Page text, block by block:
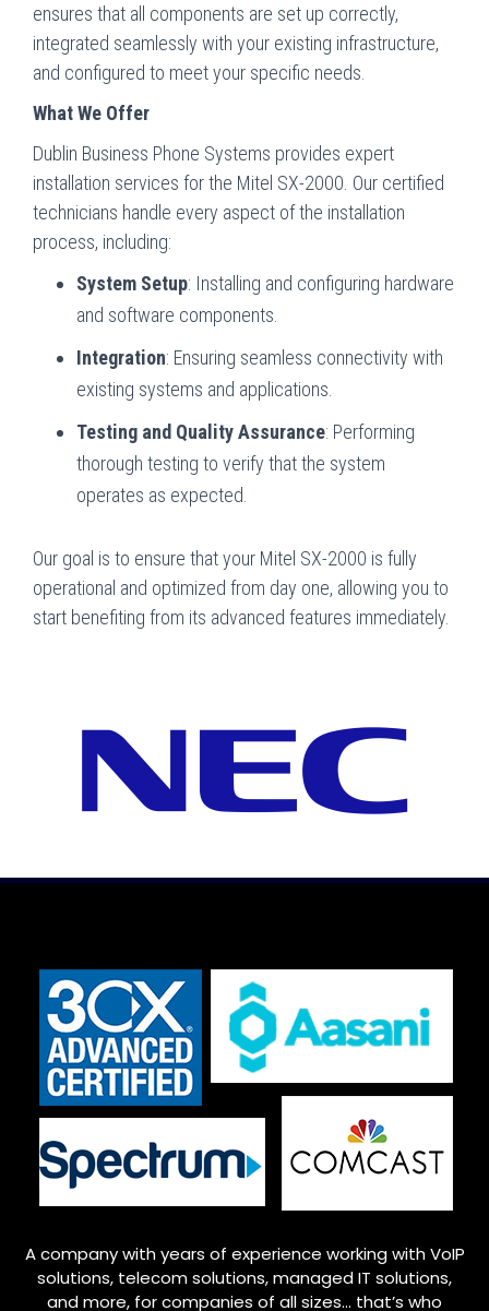
ensures that all components are set up correctly,
integrated seamlessly with your existing infrastructure,
and configured to meet your specific needs.
What We Offer
Dublin Business Phone Systems provides expert
installation services for the Mitel SX-2000. Our certified
technicians handle every aspect of the installation
process, including:
System Setup: Installing and configuring hardware
and software components.
Integration: Ensuring seamless connectivity with
existing systems and applications.
Testing and Quality Assurance: Performing
thorough testing to verify that the system
operates as expected.
Our goal is to ensure that your Mitel SX-2000 is fully
operational and optimized from day one, allowing you to
start benefiting from its advanced features immediately.
A company with years of experience working with VoIP
solutions, telecom solutions, managed IT solutions,
and more, for companies of all sizes… that’s who